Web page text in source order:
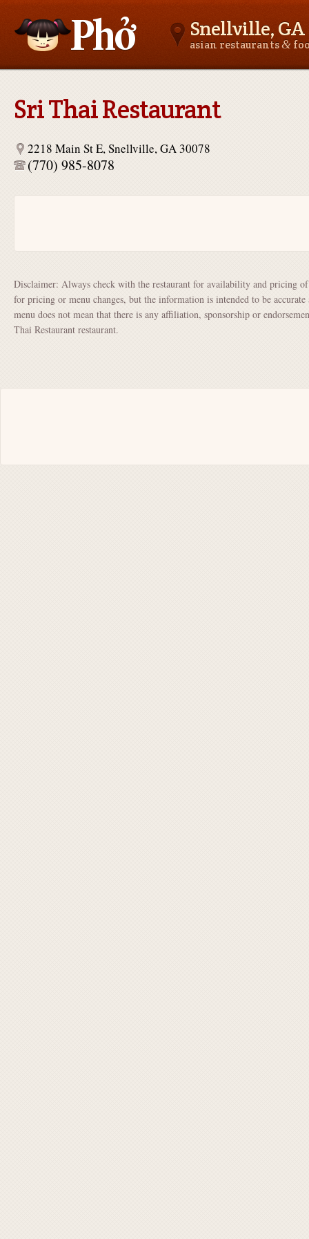
Snellville, GA
asian restaurants&
Sri Thai Restaurant
2218 Main St E, Snellville, GA 30078
(770) 985-8078
Disclaimer: Always check with the restaurant for availability and pricing
for pricing or menu changes, but the information is intended to be
menu does not mean that there is any affiliation, sponsorship or
Thai Restaurant restaurant.